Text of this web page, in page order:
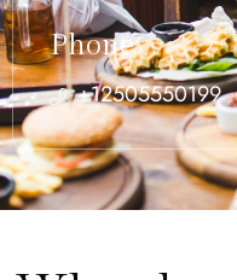
Phone
+12505550199